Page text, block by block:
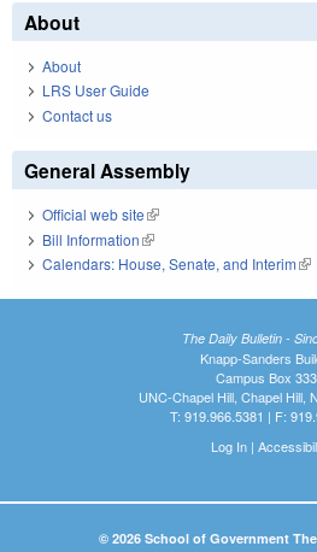
About
About
LRS User Guide
Contact us
General Assembly
Official web site(link is external)
Bill Information(link is external)
Calendars: House, Senate, and Interim
The Daily Bulletin -
Knapp-Sanders
Campus Box
UNC-Chapel Hill, Chapel Hill,
T: 919.966.5381 | F:
Log In|
© 2026 School of Government